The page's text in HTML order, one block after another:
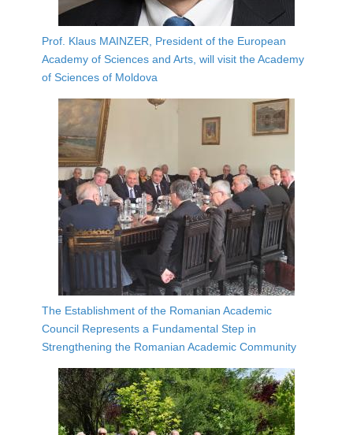
Prof. Klaus MAINZER, President of the European
Academy of Sciences and Arts, will visit the Academy
of Sciences of Moldova
The Establishment of the Romanian Academic
Council Represents a Fundamental Step in
Strengthening the Romanian Academic Community